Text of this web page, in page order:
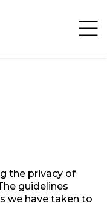
the privacy of
guidelines
we have taken to